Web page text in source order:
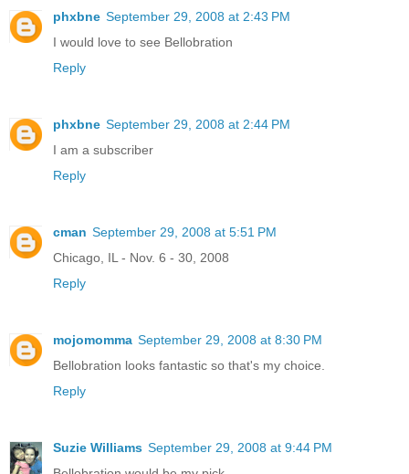
phxbne September 29, 2008 at 2:43 PM
I would love to see Bellobration
Reply
phxbne September 29, 2008 at 2:44 PM
I am a subscriber
Reply
cman September 29, 2008 at 5:51 PM
Chicago, IL - Nov. 6 - 30, 2008
Reply
mojomomma September 29, 2008 at 8:30 PM
Bellobration looks fantastic so that's my choice.
Reply
Suzie Williams September 29, 2008 at 9:44 PM